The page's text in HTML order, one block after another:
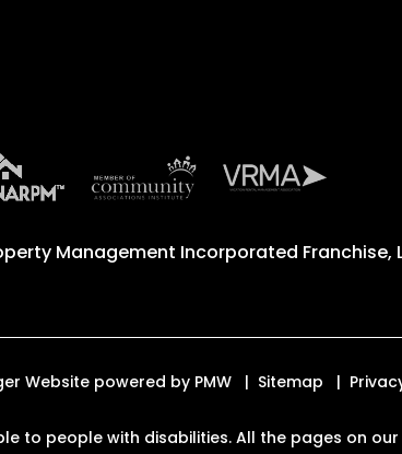
Management Incorporated Franchise,
Website powered by PMW Sitemap
to people with disabilities. All the pages on